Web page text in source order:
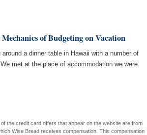
of Budgeting on Vacation
a dinner table in Hawaii with a number of
met at the place of accommodation we were
the credit card offers that appear on the website are from
Wise Bread receives compensation. This compensation